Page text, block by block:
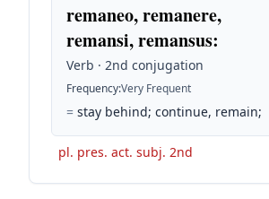
remaneo, remanere,
remansi, remansus:
Verb · 2nd conjugation
Frequency:Very Frequent
= stay behind; continue, remain;
pl. pres. act. subj. 2nd